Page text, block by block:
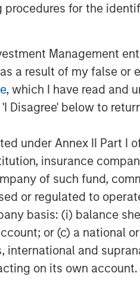
for the
Management
a result of my false or
, which I have read and
Disagree' below to
under Annex II Part I
insurance
of such fund,
or regulated to
basis: (i) balance
or (c) a
and
on its own account.
will work under all
in the market.